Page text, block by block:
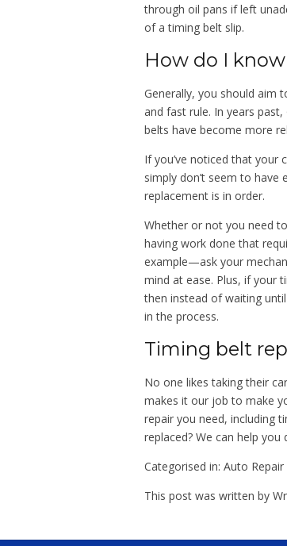
through oil pans if left
of a timing belt slip.
How do I
Generally, you should aim
and fast rule. In years
belts have become more
If you’ve noticed that your
simply don’t seem to
replacement is in order.
Whether or not you need
having work done that
example—ask your
mind at ease. Plus, if your
then instead of waiting
in the process.
Timing belt
No one likes taking their
makes it our job to make
repair you need, including
replaced? We can help
Categorised in: Auto Repair
This post was written by